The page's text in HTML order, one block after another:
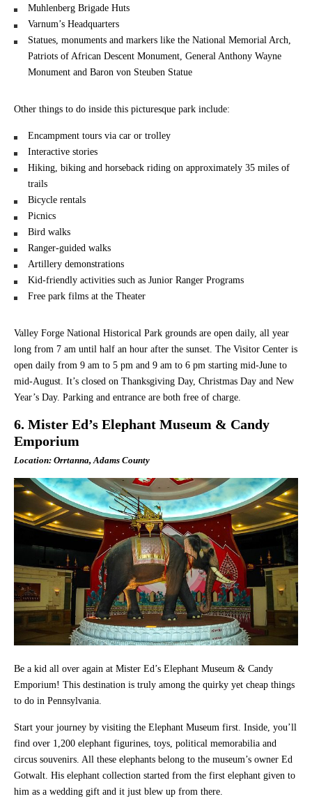
Muhlenberg Brigade Huts
Varnum’s Headquarters
Statues, monuments and markers like the National Memorial Arch,
Patriots of African Descent Monument, General Anthony Wayne
Monument and Baron von Steuben Statue
Other things to do inside this picturesque park include:
Encampment tours via car or trolley
Interactive stories
Hiking, biking and horseback riding on approximately 35 miles of
trails
Bicycle rentals
Picnics
Bird walks
Ranger-guided walks
Artillery demonstrations
Kid-friendly activities such as Junior Ranger Programs
Free park films at the Theater
Valley Forge National Historical Park grounds are open daily, all year
long from 7 am until half an hour after the sunset. The Visitor Center is
open daily from 9 am to 5 pm and 9 am to 6 pm starting mid-June to
mid-August. It’s closed on Thanksgiving Day, Christmas Day and New
Year’s Day. Parking and entrance are both free of charge.
6. Mister Ed’s Elephant Museum & Candy
Emporium
Location: Orrtanna, Adams County
Be a kid all over again at Mister Ed’s Elephant Museum & Candy
Emporium! This destination is truly among the quirky yet cheap things
to do in Pennsylvania.
Start your journey by visiting the Elephant Museum first. Inside, you’ll
find over 1,200 elephant figurines, toys, political memorabilia and
circus souvenirs. All these elephants belong to the museum’s owner Ed
Gotwalt. His elephant collection started from the first elephant given to
him as a wedding gift and it just blew up from there.